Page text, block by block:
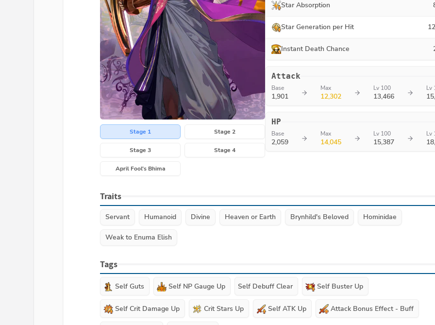
Stage 1 Stage 2
Stage 3 Stage 4
April Fool's Bhima
Star Absorption
Star Generation per Hit
Instant Death Chance
Attack
Base
1,901
Max
12,302
Lv 100
13,466
Lv
HP
Base
2,059
Max
14,045
Lv 100
15,387
Lv
Traits
Servant Humanoid Divine Heaven or Earth Brynhild's Beloved Hominidae
Weak to Enuma Elish
Tags
Self Guts Self NP Gauge Up Self Debuff Clear Self Buster Up
Self Crit Damage Up Crit Stars Up Self ATK Up Attack Bonus Effect - Buff